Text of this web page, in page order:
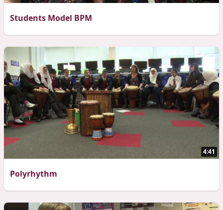
Students Model BPM
4:41
Polyrhythm